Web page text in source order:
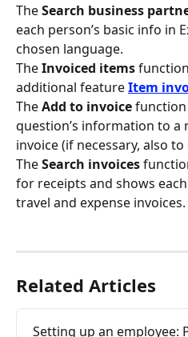
The Search business
each person’s basic info in
chosen language.
The Invoiced items
additional feature Item
The Add to invoice function
question’s information to a
invoice (if necessary, also
The Search invoices
for receipts and shows
travel and expense invoices.
Related Articles
Setting up an employee: